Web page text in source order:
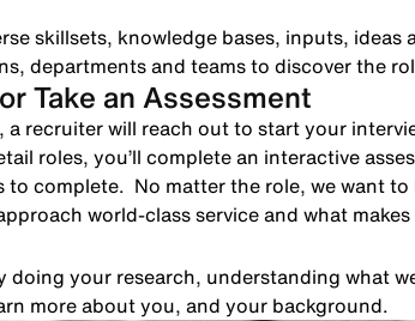
skillsets, knowledge bases, inputs,
departments and teams to discover the
Take an Assessment
recruiter will reach out to start your
roles, you’ll complete an interactive
to complete. No matter the role, we want
world-class service and what
your research, understanding what
more about you, and your background.